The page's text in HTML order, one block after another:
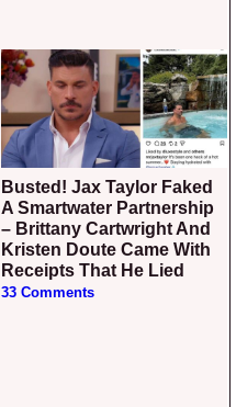
Busted! Jax Taylor Faked
A Smartwater Partnership
– Brittany Cartwright And
Kristen Doute Came With
Receipts That He Lied
33 Comments